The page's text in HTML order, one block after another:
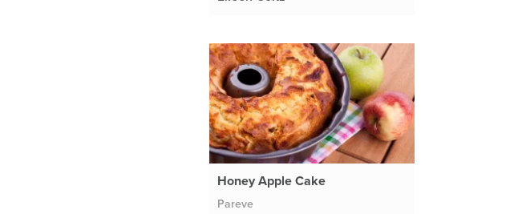
Honey Apple Cake
Pareve